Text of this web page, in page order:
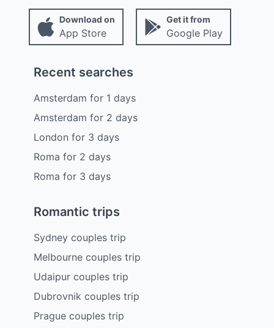
Download on
App Store
Get it from
Google Play
Recent searches
Amsterdam for 1 days
Amsterdam for 2 days
London for 3 days
Roma for 2 days
Roma for 3 days
Romantic trips
Sydney couples trip
Melbourne couples trip
Udaipur couples trip
Dubrovnik couples trip
Prague couples trip